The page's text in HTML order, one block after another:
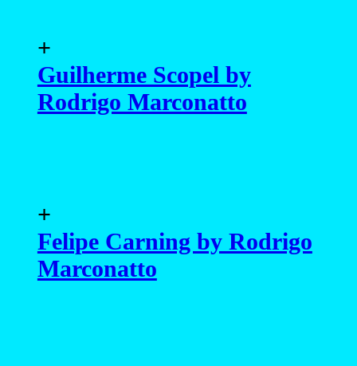
+
Guilherme Scopel by
Rodrigo Marconatto
+
Felipe Carning by Rodrigo
Marconatto